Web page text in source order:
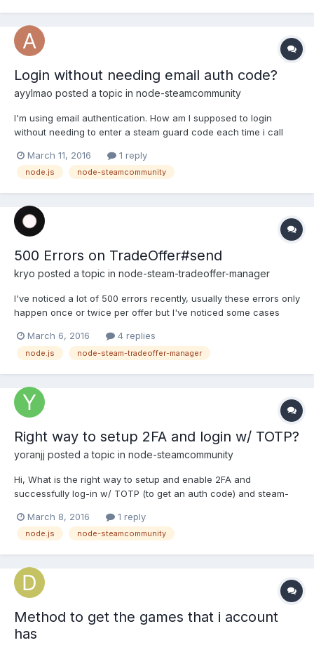
Login without needing email auth code?
ayylmao posted a topic in node-steamcommunity
I'm using email authentication. How am I supposed to login
without needing to enter a steam guard code each time i call
sure if i needed setcookies elsewhere. Thank you
March 11, 2016 1 reply
node.js node-steamcommunity
500 Errors on TradeOffer#send
kryo posted a topic in node-steam-tradeoffer-manager
I've noticed a lot of 500 errors recently, usually these errors only
happen once or twice per offer but I've noticed some cases
returns a 500 error each time I retry it. These errors are very
hard to debug. I'm wondering if this is a tem...
March 6, 2016 4 replies
node.js node-steam-tradeoffer-manager
Right way to setup 2FA and login w/ TOTP?
yoranjj posted a topic in node-steamcommunity
Hi, What is the right way to setup and enable 2FA and
successfully log-in w/ TOTP (to get an auth code) and steam-
everything went fine. https://github.com/DoctorMcKay/node-
steamcommunity/blob/master/examples/enable_twofactor.js Aft...
March 8, 2016 1 reply
node.js node-steamcommunity
Method to get the games that i account
has